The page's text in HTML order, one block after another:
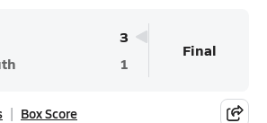
3
1
Final
Box Score